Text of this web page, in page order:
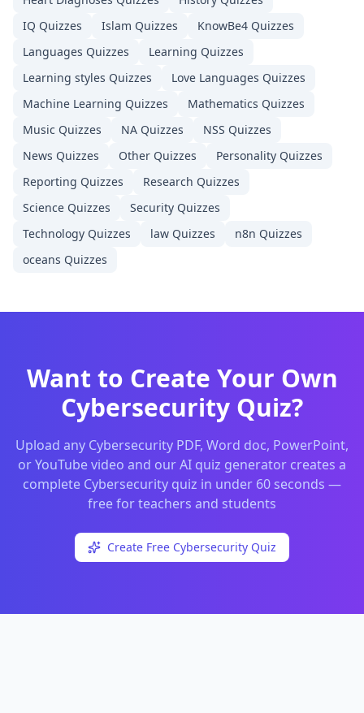
IQ Quizzes Islam Quizzes KnowBe4 Quizzes
Languages Quizzes Learning Quizzes
Learning styles Quizzes Love Languages Quizzes
Machine Learning Quizzes Mathematics Quizzes
Music Quizzes NA Quizzes NSS Quizzes
News Quizzes Other Quizzes Personality Quizzes
Reporting Quizzes Research Quizzes
Science Quizzes Security Quizzes
Technology Quizzes law Quizzes n8n Quizzes
oceans Quizzes
Want to Create Your Own
Cybersecurity Quiz?
Upload any Cybersecurity PDF, Word doc, PowerPoint,
or YouTube video and our AI quiz generator creates a
complete Cybersecurity quiz in under 60 seconds —
free for teachers and students
Create Free Cybersecurity Quiz